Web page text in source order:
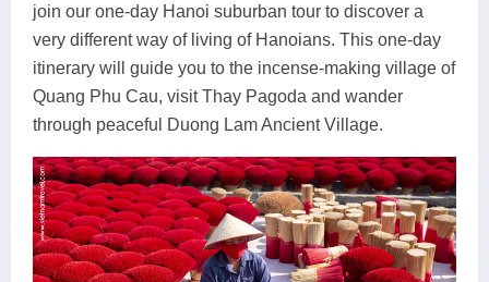
join our one-day Hanoi suburban tour to discover a
very different way of living of Hanoians. This one-day
itinerary will guide you to the incense-making village of
Quang Phu Cau, visit Thay Pagoda and wander
through peaceful Duong Lam Ancient Village.